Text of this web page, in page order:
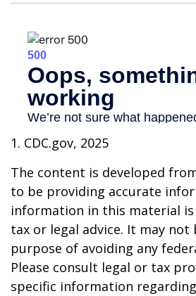
1. CDC.gov, 2025
The content is developed
to be providing accurate
information in this material
tax or legal advice. It may not
purpose of avoiding any
Please consult legal or tax
specific information